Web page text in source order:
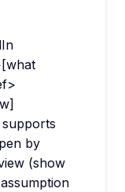
by
(show